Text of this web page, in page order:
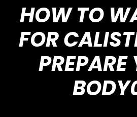
HOW TO
FOR
PREPARE